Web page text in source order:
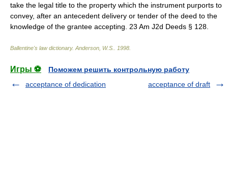
take the legal title to the property which the instrument purports to
convey, after an antecedent delivery or tender of the deed to the
knowledge of the grantee accepting. 23 Am J2d Deeds § 128.
Ballentine's law dictionary. Anderson, W.S. 1998
Игры ⚽
Поможем решить контрольную работу
acceptance of dedication
acceptance of draft